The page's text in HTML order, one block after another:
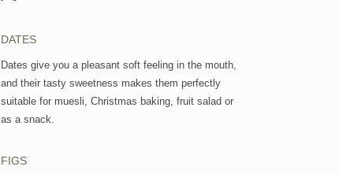
DATES
Dates give you a pleasant soft feeling in the mouth,
and their tasty sweetness makes them perfectly
suitable for muesli, Christmas baking, fruit salad or
as a snack.
FIGS